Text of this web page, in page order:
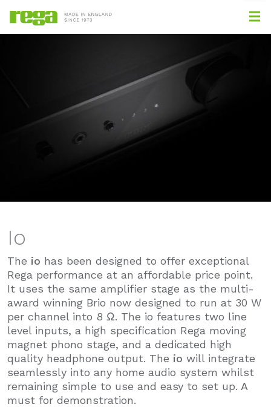
Io
The io has been designed to offer exceptional
Rega performance at an affordable price point.
It uses the same amplifier stage as the multi-
award winning Brio now designed to run at 30 W
per channel into 8 Ω. The io features two line
level inputs, a high specification Rega moving
magnet phono stage, and a dedicated high
quality headphone output. The io will integrate
seamlessly into any home audio system whilst
remaining simple to use and easy to set up. A
must for demonstration.